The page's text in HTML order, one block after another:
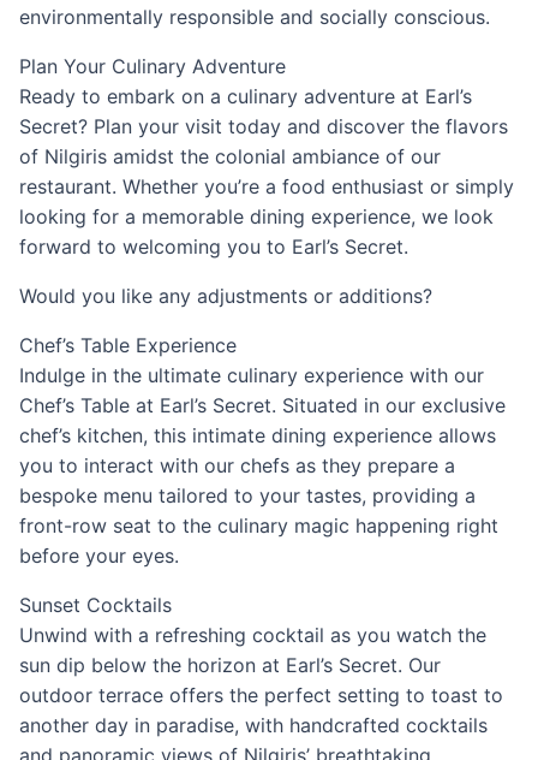
environmentally responsible and socially conscious.
Plan Your Culinary Adventure
Ready to embark on a culinary adventure at Earl’s
Secret? Plan your visit today and discover the flavors
of Nilgiris amidst the colonial ambiance of our
restaurant. Whether you’re a food enthusiast or simply
looking for a memorable dining experience, we look
forward to welcoming you to Earl’s Secret.
Would you like any adjustments or additions?
Chef’s Table Experience
Indulge in the ultimate culinary experience with our
Chef’s Table at Earl’s Secret. Situated in our exclusive
chef’s kitchen, this intimate dining experience allows
you to interact with our chefs as they prepare a
bespoke menu tailored to your tastes, providing a
front-row seat to the culinary magic happening right
before your eyes.
Sunset Cocktails
Unwind with a refreshing cocktail as you watch the
sun dip below the horizon at Earl’s Secret. Our
outdoor terrace offers the perfect setting to toast to
another day in paradise, with handcrafted cocktails
and panoramic views of Nilgiris’ breathtaking